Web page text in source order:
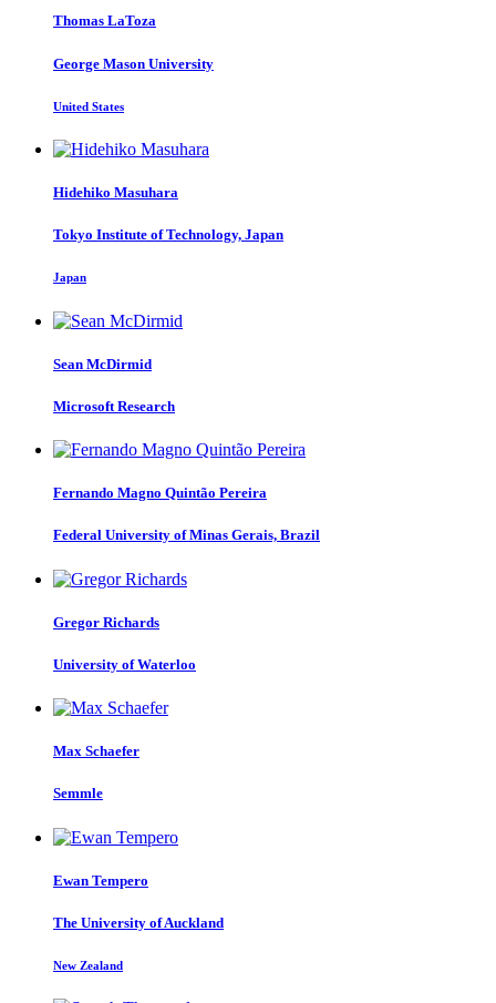
Thomas LaToza
George Mason University
United States
Hidehiko Masuhara
Tokyo Institute of Technology, Japan
Japan
Sean McDirmid
Microsoft Research
Fernando Magno Quintão Pereira
Federal University of Minas Gerais, Brazil
Gregor Richards
University of Waterloo
Max Schaefer
Semmle
Ewan Tempero
The University of Auckland
New Zealand